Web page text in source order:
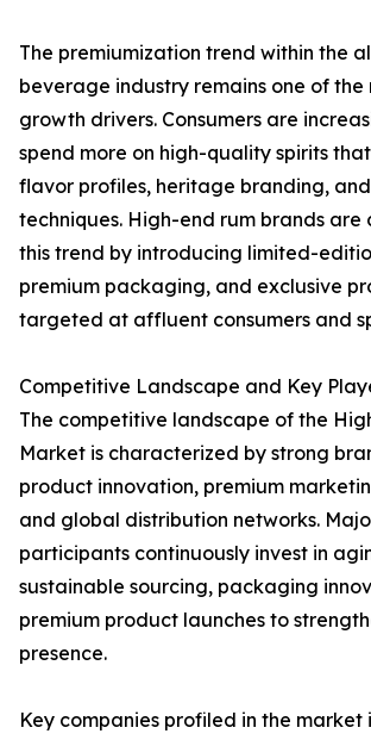
The premiumization trend within the
beverage industry remains one of the
growth drivers. Consumers are
spend more on high-quality spirits
flavor profiles, heritage branding,
techniques. High-end rum brands are
this trend by introducing limited-
premium packaging, and exclusive
targeted at affluent consumers and
Competitive Landscape and Key
The competitive landscape of the
Market is characterized by strong
product innovation, premium
and global distribution networks.
participants continuously invest in
sustainable sourcing, packaging
premium product launches to
presence.
Key companies profiled in the market